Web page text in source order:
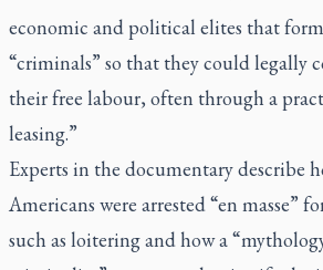
economic and political elites that
“criminals” so that they could legally
their free labour, often through a
leasing.”
Experts in the documentary describe
Americans were arrested “en masse”
such as loitering and how a